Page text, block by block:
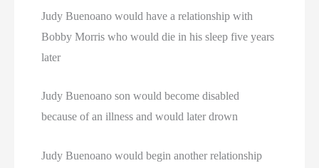
Judy Buenoano would have a relationship with
Bobby Morris who would die in his sleep five years
later
Judy Buenoano son would become disabled
because of an illness and would later drown
Judy Buenoano would begin another relationship